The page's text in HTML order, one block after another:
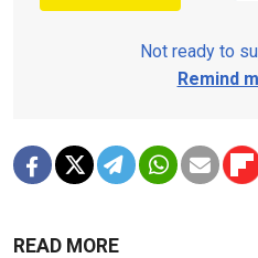
Not ready to
Remind
READ MORE